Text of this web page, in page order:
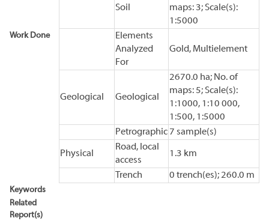
Work Done
Soil
maps: 3; Scale(s):
1:5000
Elements
Analyzed
For
Gold, Multielement
Geological Geological
2670.0 ha; No. of
maps: 5; Scale(s):
1:1000, 1:10 000,
1:500, 1:5000
Petrographic 7 sample(s)
Physical
Road, local
access
1.3 km
Trench 0 trench(es); 260.0 m
Keywords
Related
Report(s)